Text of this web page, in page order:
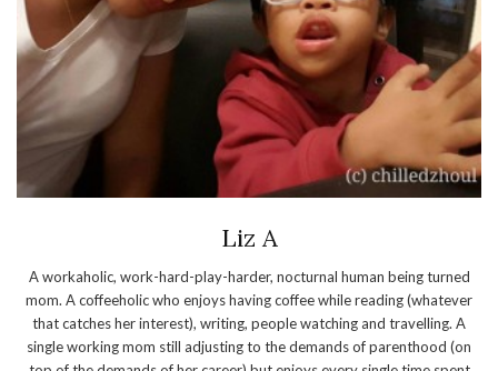
Liz A
A workaholic, work-hard-play-harder, nocturnal human being turned
mom. A coffeeholic who enjoys having coffee while reading (whatever
that catches her interest), writing, people watching and travelling. A
single working mom still adjusting to the demands of parenthood (on